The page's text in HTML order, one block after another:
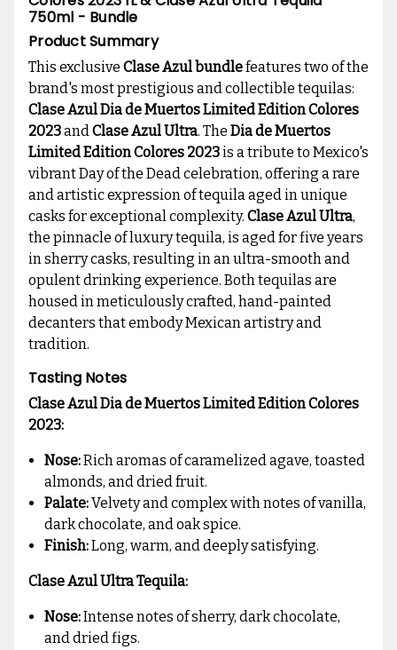
750ml - Bundle
Product Summary
This exclusive Clase Azul bundlefeatures two of the
brand's most prestigious and collectible tequilas:
Clase Azul Dia de Muertos Limited Edition Colores
2023andClase Azul Ultra. The Dia de Muertos
Limited Edition Colores 2023is a tribute to Mexico's
vibrant Day of the Dead celebration, offering a rare
and artistic expression of tequila aged in unique
casks for exceptional complexity. Clase Azul Ultra,
the pinnacle of luxury tequila, is aged for five years
in sherry casks, resulting in an ultra-smooth and
opulent drinking experience. Both tequilas are
housed in meticulously crafted, hand-painted
decanters that embody Mexican artistry and
tradition.
Tasting Notes
Clase Azul Dia de Muertos Limited Edition Colores
2023:
Nose:Rich aromas of caramelized agave, toasted
almonds, and dried fruit.
Palate:Velvety and complex with notes of vanilla,
dark chocolate, and oak spice.
Finish:Long, warm, and deeply satisfying.
Clase Azul Ultra Tequila:
Nose:Intense notes of sherry, dark chocolate,
and dried figs.